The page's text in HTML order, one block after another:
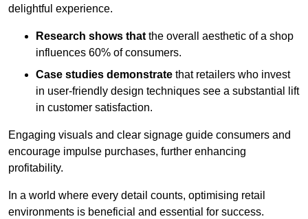
delightful experience.
Research shows thatthe overall aesthetic of a shop
influences 60% of consumers.
Case studies demonstrate that retailers who invest
in user-friendly design techniques see a substantial lift
in customer satisfaction.
Engaging visuals and clear signage guide consumers and
encourage impulse purchases, further enhancing
profitability.
In a world where every detail counts, optimising retail
environments is beneficial and essential for success.